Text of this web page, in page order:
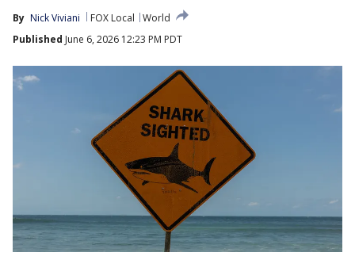
By Nick Viviani FOX Local
World
Published June 6, 2026 12:23 PM PDT